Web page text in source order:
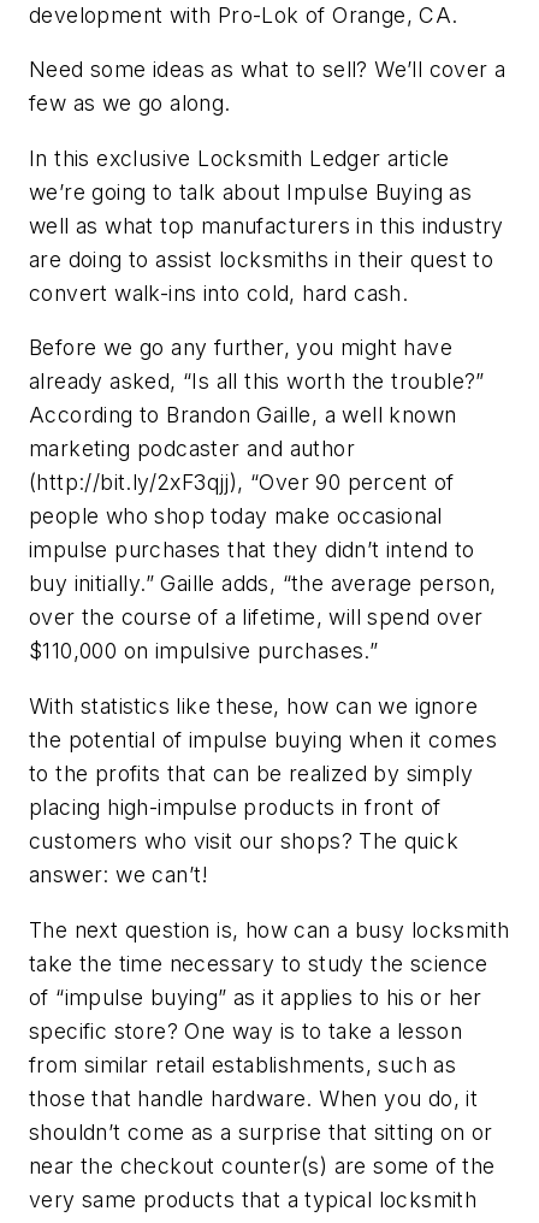
development with Pro-Lok of Orange, CA.
Need some ideas as what to sell? We’ll cover a
few as we go along.
In this exclusive Locksmith Ledger article
we’re going to talk about Impulse Buying as
well as what top manufacturers in this industry
are doing to assist locksmiths in their quest to
convert walk-ins into cold, hard cash.
Before we go any further, you might have
already asked, “Is all this worth the trouble?”
According to Brandon Gaille, a well known
marketing podcaster and author
(http://bit.ly/2xF3qjj), “Over 90 percent of
people who shop today make occasional
impulse purchases that they didn’t intend to
buy initially.” Gaille adds, “the average person,
over the course of a lifetime, will spend over
$110,000 on impulsive purchases.”
With statistics like these, how can we ignore
the potential of impulse buying when it comes
to the profits that can be realized by simply
placing high-impulse products in front of
customers who visit our shops? The quick
answer: we can’t!
The next question is, how can a busy locksmith
take the time necessary to study the science
of “impulse buying” as it applies to his or her
specific store? One way is to take a lesson
from similar retail establishments, such as
those that handle hardware. When you do, it
shouldn’t come as a surprise that sitting on or
near the checkout counter(s) are some of the
very same products that a typical locksmith